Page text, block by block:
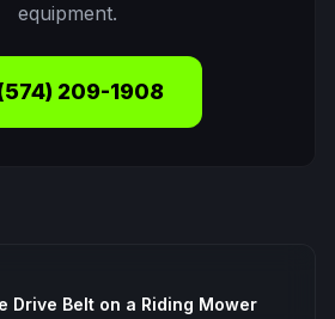
equipment.
209-1908
Drive Belt on a Riding Mower